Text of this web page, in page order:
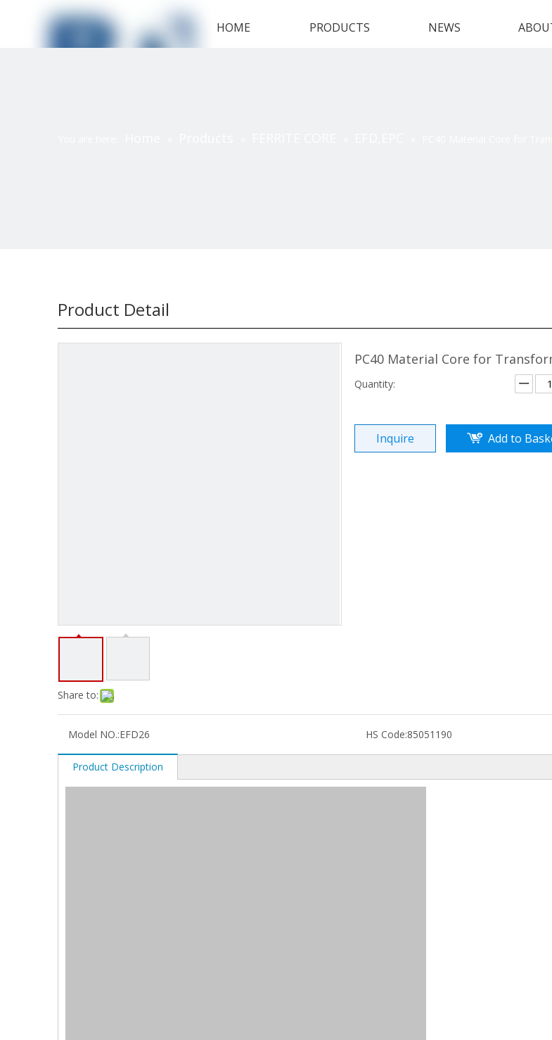
HOME PRODUCTS NEWS
Product Detail
Share to:
PC40 Material Core for
Quantity:
Inquire Add to
Model NO.:EFD26 HS Code:85051190
Product Description